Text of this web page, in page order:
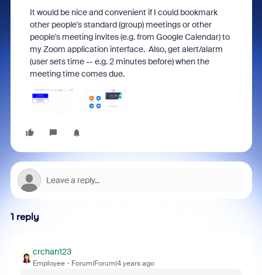
It would be nice and convenient if I could bookmark
other people's standard (group) meetings or other
people's meeting invites (e.g. from Google Calendar) to
my Zoom application interface. Also, get alert/alarm
(user sets time -- e.g. 2 minutes before) when the
meeting time comes due.
1 reply
crchan123
Employee Forum|Forum|4 years ago